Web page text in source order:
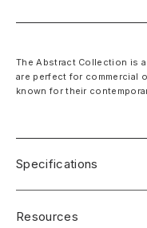
The Abstract Collection is
are perfect for commercial
known for their
Specifications
Resources